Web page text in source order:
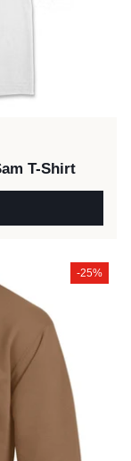
T-Shirt
-25%